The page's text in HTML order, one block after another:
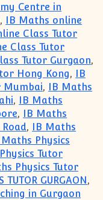
Centre in
, IB Maths online
Class Tutor
Class Tutor
Tutor Gurgaon,
Hong Kong, IB
Mumbai, IB Maths
, IB Maths
, IB Maths
, IB Maths
Physics
Tutor
Physics Tutor
TUTOR GURGAON,
in Gurgaon